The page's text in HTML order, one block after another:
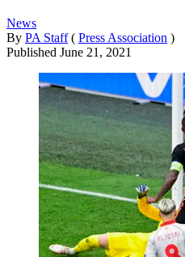
News
By PA Staff ( Press Association )
Published June 21, 2021